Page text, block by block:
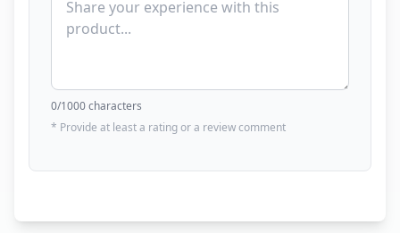
0/1000 characters
* Provide at least a rating or a review comment